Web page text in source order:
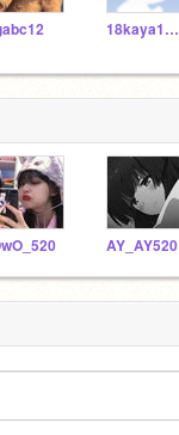
18kaya1024
AY_AY520